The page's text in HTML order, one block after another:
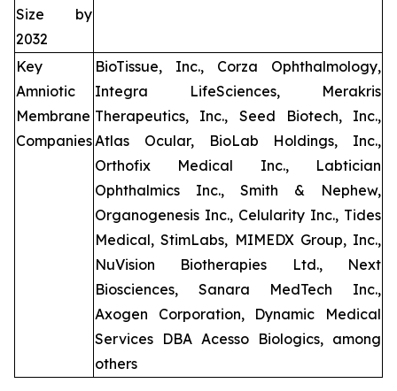
Size by
2032
Key
Amniotic
Membrane
Companies
BioTissue, Inc., Corza Ophthalmology,
Integra LifeSciences, Merakris
Therapeutics, Inc., Seed Biotech, Inc.,
Atlas Ocular, BioLab Holdings, Inc.,
Orthofix Medical Inc., Labtician
Ophthalmics Inc., Smith & Nephew,
Organogenesis Inc., Celularity Inc., Tides
Medical, StimLabs, MIMEDX Group, Inc.,
NuVision Biotherapies Ltd., Next
Biosciences, Sanara MedTech Inc.,
Axogen Corporation, Dynamic Medical
Services DBA Acesso Biologics, among
others